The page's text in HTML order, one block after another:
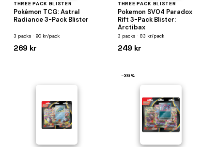
THREE PACK BLISTER
Pokémon TCG: Astral
Radiance 3-Pack Blister
3 packs · 90 kr/pack
269 kr
THREE PACK BLISTER
Pokemon SV04 Paradox
Rift 3-Pack Blister:
Arctibax
3 packs · 83 kr/pack
249 kr
−36%